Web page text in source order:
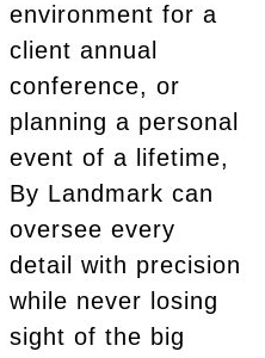
environment for a
client annual
conference, or
planning a personal
event of a lifetime,
By Landmark can
oversee every
detail with precision
while never losing
sight of the big